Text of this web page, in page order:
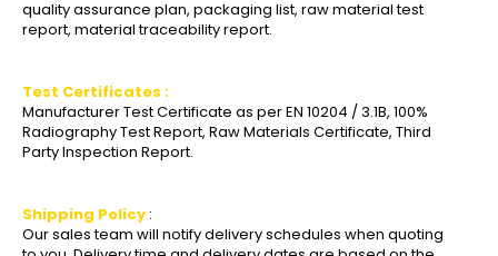
quality assurance plan, packaging list, raw material test
report, material traceability report.
Test Certificates :
Manufacturer Test Certificate as per EN 10204 / 3.1B, 100%
Radiography Test Report, Raw Materials Certificate, Third
Party Inspection Report.
Shipping Policy :
Our sales team will notify delivery schedules when quoting